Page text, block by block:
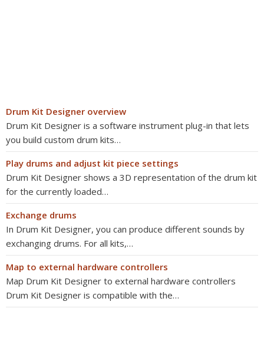
Drum Kit Designer overview
Drum Kit Designer is a software instrument plug-in that lets
you build custom drum kits…
Play drums and adjust kit piece settings
Drum Kit Designer shows a 3D representation of the drum kit
for the currently loaded…
Exchange drums
In Drum Kit Designer, you can produce different sounds by
exchanging drums. For all kits,…
Map to external hardware controllers
Map Drum Kit Designer to external hardware controllers
Drum Kit Designer is compatible with the…